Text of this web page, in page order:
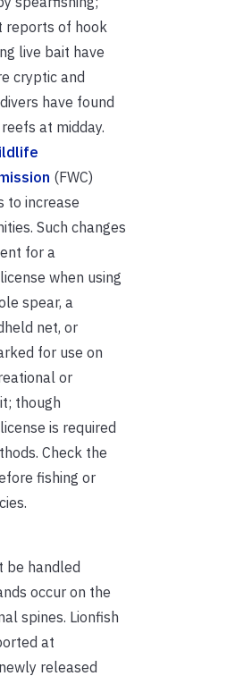
reports of hook
live bait have
cryptic and
have found
at midday.
(FWC)
to increase
Such changes
for a
when using
spear, a
net, or
for use on
or
though
is required
Check the
fishing or
be handled
occur on the
spines. Lionfish
at
released